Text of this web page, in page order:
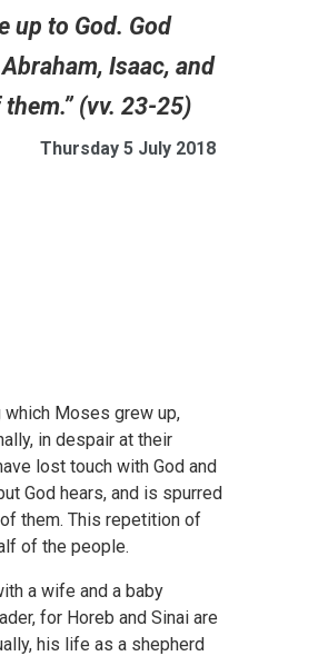
up to God. God
Isaac, and
(vv. 23-25)
Thursday 5 July 2018
Moses grew up,
in despair at their
lost touch with God and
God hears, and is spurred
them. This repetition of
of the people.
a wife and a baby
for Horeb and Sinai are
his life as a shepherd